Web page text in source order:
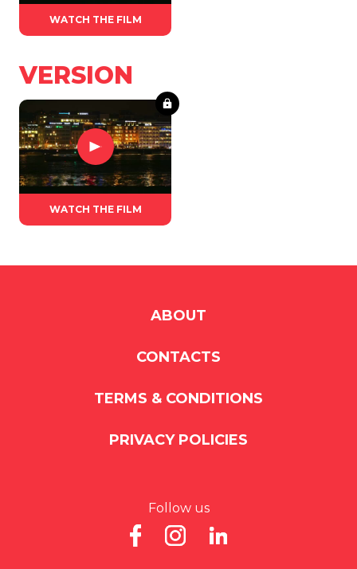
WATCH THE FILM
VERSION
WATCH THE FILM
ABOUT
CONTACTS
TERMS & CONDITIONS
PRIVACY POLICIES
Follow us